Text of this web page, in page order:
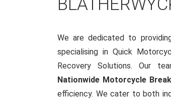
We are dedicated to
specialising in Quick
Recovery Solutions. Our
Nationwide Motorcycle
efficiency. We cater to both